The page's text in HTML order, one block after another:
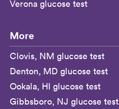
Verona glucose test
More
Clovis, NM glucose test
Denton, MD glucose test
Ookala, HI glucose test
Gibbsboro, NJ glucose test